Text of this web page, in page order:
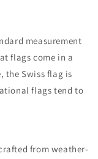
measurement
flags come in a
the Swiss flag is
flags tend to
from weather-